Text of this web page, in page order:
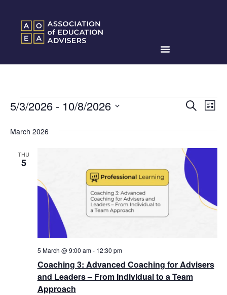
Events
and
Views
Search
List
5/3/2026 - 10/8/2026
March 2026
THU
5
Coaching 3: Advanced Coaching for Advisers
and Leaders – From Individual to a Team
Approach
5 March @ 9:00 am- 12:30 pm